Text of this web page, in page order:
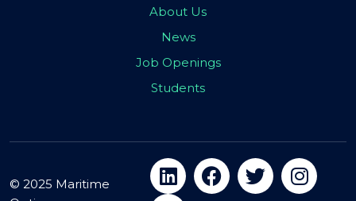
About Us
News
Job Openings
Students
© 2025 Maritime